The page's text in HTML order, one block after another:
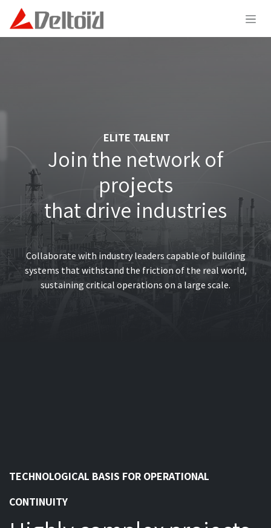
Skip to Content
ELITE TALENT
Join the network of
projects
that drive industries
Collaborate with industry leaders capable of building
systems that withstand the friction of the real world,
sustaining critical operations on a large scale.
TECHNOLOGICAL BASIS FOR OPERATIONAL
CONTINUITY